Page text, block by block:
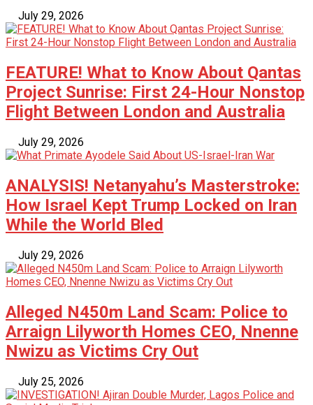
July 29, 2026
FEATURE! What to Know About Qantas
Project Sunrise: First 24-Hour Nonstop
Flight Between London and Australia
July 29, 2026
ANALYSIS! Netanyahu’s Masterstroke:
How Israel Kept Trump Locked on Iran
While the World Bled
July 29, 2026
Alleged N450m Land Scam: Police to
Arraign Lilyworth Homes CEO, Nnenne
Nwizu as Victims Cry Out
July 25, 2026